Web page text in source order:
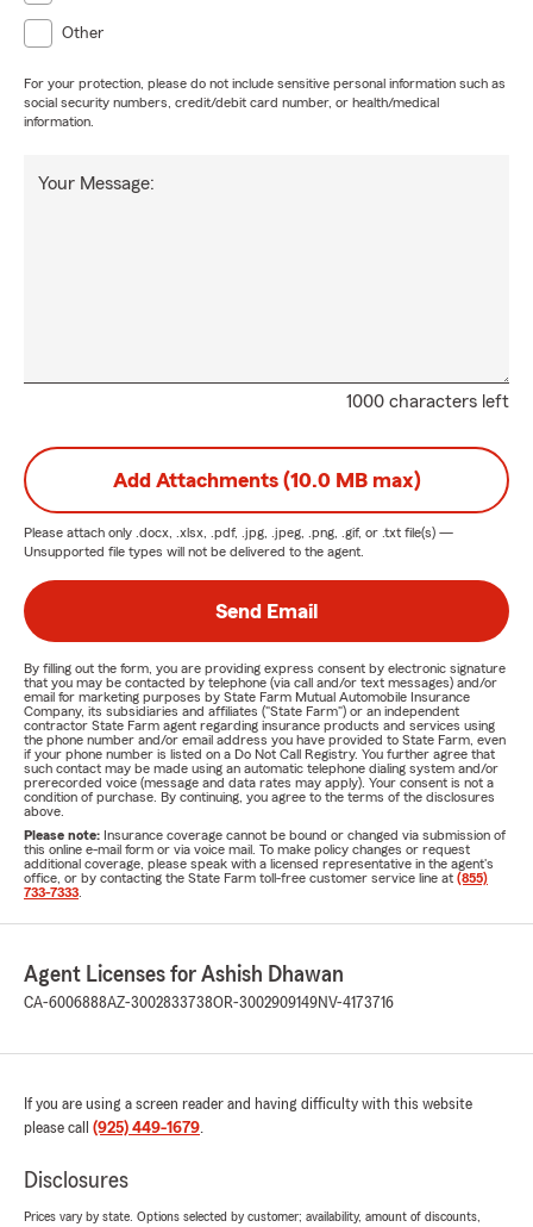
Other
For your protection, please do not include sensitive personal information such as
social security numbers, credit/debit card number, or health/medical
information.
1000 characters left
Your Message:
Add Attachments (10.0 MB max)
Please attach only .docx, .xlsx, .pdf, .jpg, .jpeg, .png, .gif, or .txt file(s) —
Unsupported file types will not be delivered to the agent.
Send Email
By filling out the form, you are providing express consent by electronic signature
that you may be contacted by telephone (via call and/or text messages) and/or
email for marketing purposes by State Farm Mutual Automobile Insurance
Company, its subsidiaries and affiliates ("State Farm") or an independent
contractor State Farm agent regarding insurance products and services using
the phone number and/or email address you have provided to State Farm, even
if your phone number is listed on a Do Not Call Registry. You further agree that
such contact may be made using an automatic telephone dialing system and/or
prerecorded voice (message and data rates may apply). Your consent is not a
condition of purchase. By continuing, you agree to the terms of the disclosures
above.
Please note: Insurance coverage cannot be bound or changed via submission of
this online e-mail form or via voice mail. To make policy changes or request
additional coverage, please speak with a licensed representative in the agent's
office, or by contacting the State Farm toll-free customer service line at (855)
733-7333
Agent Licenses for Ashish Dhawan
CA-6006888AZ-3002833738OR-3002909149NV-4173716
If you are using a screen reader and having difficulty with this website
please call (925) 449-1679.
Disclosures
Prices vary by state. Options selected by customer; availability, amount of discounts,